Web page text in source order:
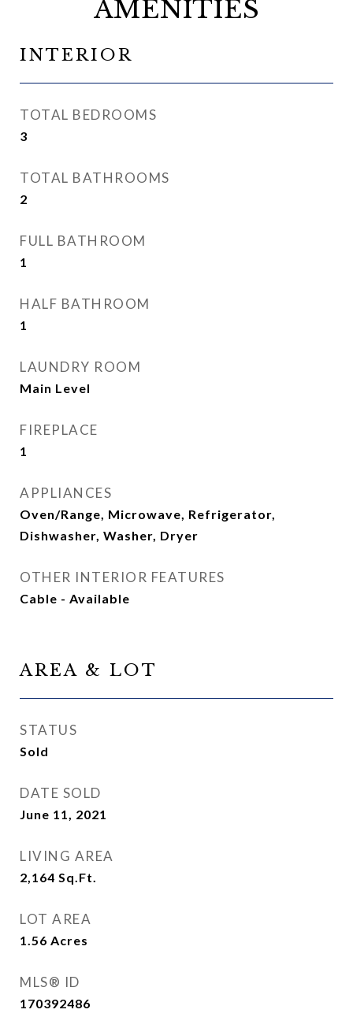
AMENITIES
INTERIOR
TOTAL BEDROOMS
3
TOTAL BATHROOMS
2
FULL BATHROOM
1
HALF BATHROOM
1
LAUNDRY ROOM
Main Level
FIREPLACE
1
APPLIANCES
Oven/Range, Microwave, Refrigerator,
Dishwasher, Washer, Dryer
OTHER INTERIOR FEATURES
Cable - Available
AREA & LOT
STATUS
Sold
DATE SOLD
June 11, 2021
LIVING AREA
2,164 Sq.Ft.
LOT AREA
1.56 Acres
MLS® ID
170392486